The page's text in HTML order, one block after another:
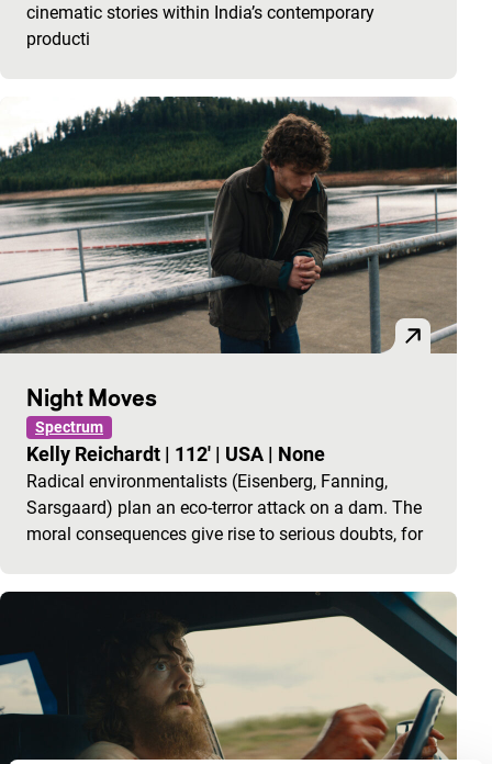
cinematic stories within India’s contemporary
producti
Night Moves
Spectrum
Kelly Reichardt | 112' | USA | None
Radical environmentalists (Eisenberg, Fanning,
Sarsgaard) plan an eco-terror attack on a dam. The
moral consequences give rise to serious doubts, for